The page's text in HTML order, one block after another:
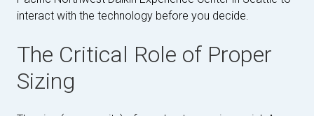
interact with the technology before you decide.
The Critical Role of Proper
Sizing